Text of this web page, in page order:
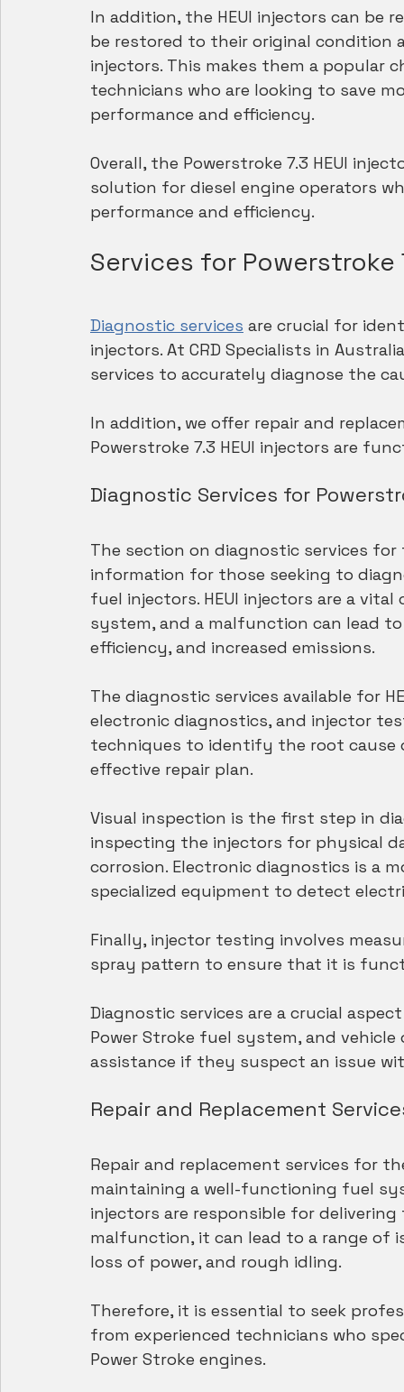
In addition, the HEUI injectors can
be restored to their original condition
injectors. This makes them a popular
technicians who are looking to save
performance and efficiency.
Overall, the Powerstroke 7.3 HEUI
solution for diesel engine operators
performance and efficiency.
Services for Powerstroke
Diagnostic services are crucial for
injectors. At CRD Specialists in
services to accurately diagnose the
In addition, we offer repair and
Powerstroke 7.3 HEUI injectors are
Diagnostic Services for
The section on diagnostic services for
information for those seeking to
fuel injectors. HEUI injectors are a
system, and a malfunction can lead
efficiency, and increased emissions.
The diagnostic services available for
electronic diagnostics, and injector
techniques to identify the root
effective repair plan.
Visual inspection is the first step in
inspecting the injectors for physical
corrosion. Electronic diagnostics is a
specialized equipment to detect
Finally, injector testing involves
spray pattern to ensure that it is
Diagnostic services are a crucial
Power Stroke fuel system, and
assistance if they suspect an issue
Repair and Replacement
Repair and replacement services for
maintaining a well-functioning fuel
injectors are responsible for
malfunction, it can lead to a range of
loss of power, and rough idling.
Therefore, it is essential to seek
from experienced technicians who
Power Stroke engines.